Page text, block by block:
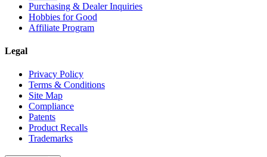
Purchasing & Dealer Inquiries
Hobbies for Good
Affiliate Program
Legal
Privacy Policy
Terms & Conditions
Site Map
Compliance
Patents
Product Recalls
Trademarks